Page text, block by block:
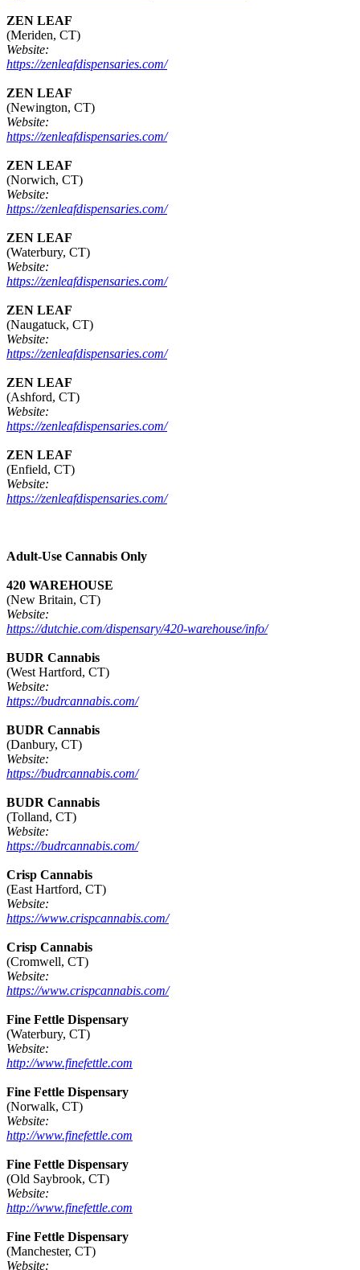
ZEN LEAF
(Meriden, CT)
Website:
https://zenleafdispensaries.com/
ZEN LEAF
(Newington, CT)
Website:
https://zenleafdispensaries.com/
ZEN LEAF
(Norwich, CT)
Website:
https://zenleafdispensaries.com/
ZEN LEAF
(Waterbury, CT)
Website:
https://zenleafdispensaries.com/
ZEN LEAF
(Naugatuck, CT)
Website:
https://zenleafdispensaries.com/
ZEN LEAF
(Ashford, CT)
Website:
https://zenleafdispensaries.com/
ZEN LEAF
(Enfield, CT)
Website:
https://zenleafdispensaries.com/
Adult-Use Cannabis Only
420 WAREHOUSE
(New Britain, CT)
Website:
https://dutchie.com/dispensary/420-warehouse/info/
BUDR Cannabis
(West Hartford, CT)
Website:
https://budrcannabis.com/
BUDR Cannabis
(Danbury, CT)
Website:
https://budrcannabis.com/
BUDR Cannabis
(Tolland, CT)
Website:
https://budrcannabis.com/
Crisp Cannabis
(East Hartford, CT)
Website:
https://www.crispcannabis.com/
Crisp Cannabis
(Cromwell, CT)
Website:
https://www.crispcannabis.com/
Fine Fettle Dispensary
(Waterbury, CT)
Website:
http://www.finefettle.com
Fine Fettle Dispensary
(Norwalk, CT)
Website:
http://www.finefettle.com
Fine Fettle Dispensary
(Old Saybrook, CT)
Website:
http://www.finefettle.com
Fine Fettle Dispensary
(Manchester, CT)
Website: